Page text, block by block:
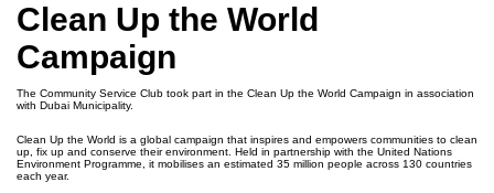
Clean Up the World
Campaign
The Community Service Club took part in the Clean Up the World Campaign in association
with Dubai Municipality.
Clean Up the World is a global campaign that inspires and empowers communities to clean
up, fix up and conserve their environment. Held in partnership with the United Nations
Environment Programme, it mobilises an estimated 35 million people across 130 countries
each year.